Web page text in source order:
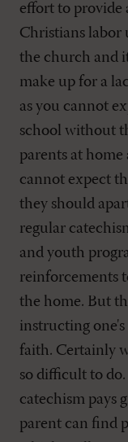
effort to provide
Christians labor
the church and
make up for a
as you cannot
school without
parents at home
cannot expect
they should
regular
and youth
reinforcements
the home. But
instructing
faith. Certainly
so difficult to
catechism pays
parent can find